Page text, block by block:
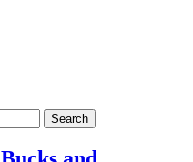
Search